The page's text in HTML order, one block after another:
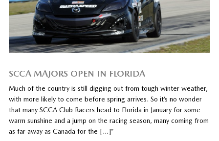
SCCA MAJORS OPEN IN FLORIDA
Much of the country is still digging out from tough winter weather,
with more likely to come before spring arrives. So it’s no wonder
that many SCCA Club Racers head to Florida in January for some
warm sunshine and a jump on the racing season, many coming from
as far away as Canada for the […]”